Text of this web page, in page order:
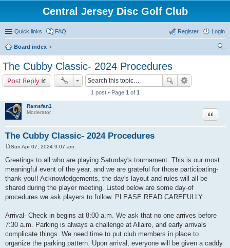
Central Jersey Disc Golf Club
Quick links FAQ Login
Register
Board index
The Cubby Classic- 2024 Procedures
Post Reply
1 post • Page 1 of 1
Ramsfan1
Moderator
The Cubby Classic- 2024 Procedures
Quote
s
t
Sun Apr 07, 2024 9:07 am
Greetings to all who are playing Saturday's tournament. This is our most
meaningful event of the year, and we are grateful for those participating-
thank you!! Acknowledgements, the day's layout and rules will all be
shared during the player meeting. Listed below are some day-of
procedures we ask players to follow. PLEASE READ CAREFULLY.
Arrival- Check in begins at 8:00 a.m. We ask that no one arrives before
7:30 a.m. Parking is always a challenge at Allaire, and early arrivals
complicate things. We need time to put club members in place to
organize the parking pattern. Upon arrival, everyone will be given a caddy